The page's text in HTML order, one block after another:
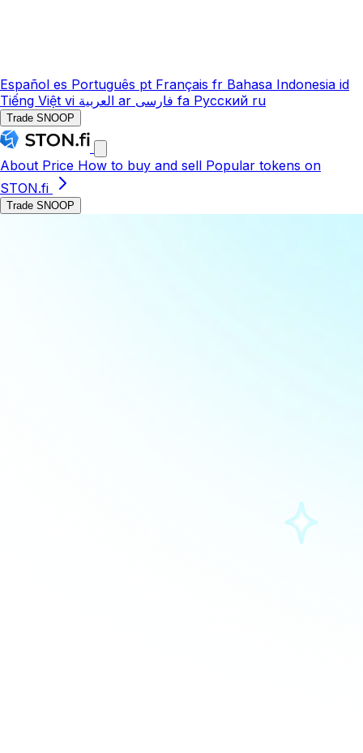
Español es Português pt Français fr Bahasa Indonesia id
Tiếng Việt vi العربية ar فارسی fa Русский ru
Trade SNOOP
About Price How to buy and sell Popular tokens on
STON.fi
Trade SNOOP